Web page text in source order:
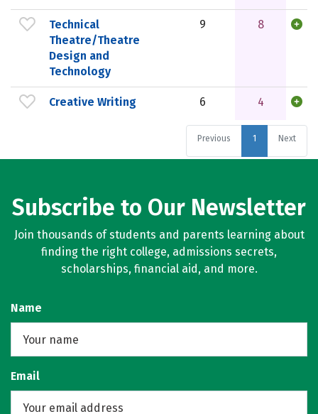
Technical
Theatre/Theatre
Design and
Technology
9 8
Creative Writing 6 4
Previous 1 Next
Subscribe to Our Newsletter
Join thousands of students and parents learning about
finding the right college, admissions secrets,
scholarships, financial aid, and more.
Name
Email